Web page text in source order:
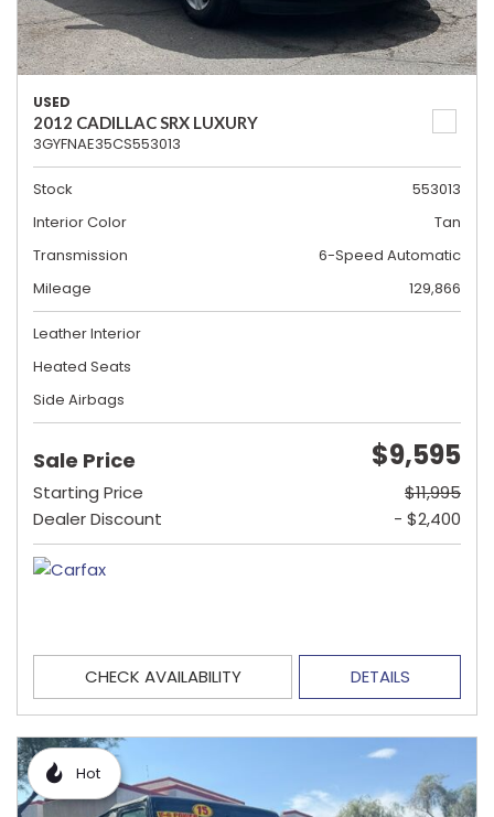
USED
2012 CADILLAC SRX LUXURY
3GYFNAE35CS553013
Stock
553013
Interior Color
Tan
Transmission
6-Speed Automatic
Mileage
129,866
Leather Interior
Heated Seats
Side Airbags
Sale Price $9,595
Starting Price
$11,995
Dealer Discount
- $2,400
CHECK AVAILABILITY DETAILS
Hot